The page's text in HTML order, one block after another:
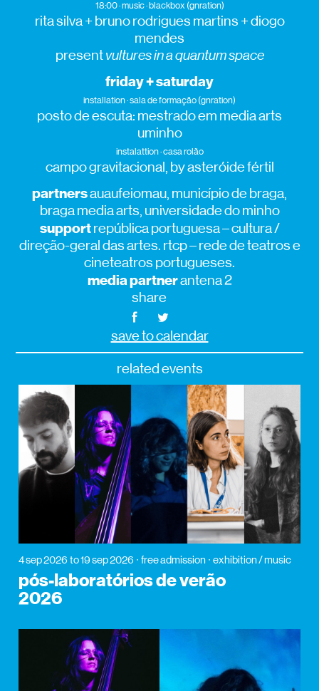
18:00 · music · blackbox (gnration)
rita silva + bruno rodrigues martins + diogo
mendes
presentvultures in a quantum space
friday + saturday
installation · sala de formação (gnration)
posto de escuta: mestrado em media arts
uminho
instalattion · casa rolão
campo gravitacional, by asteróide fértil
partnersauaufeiomau, município de braga,
braga media arts, universidade do minho
supportrepública portuguesa – cultura /
direção-geral das artes. rtcp – rede de teatros e
cineteatros portugueses.
media partnerantena 2
share
save to calendar
related events
4 sep 2026 to 19 sep 2026 free admission exhibition / music
pós-laboratórios de verão
2026